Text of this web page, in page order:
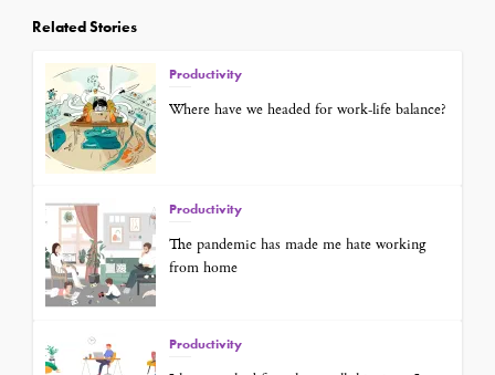
Related Stories
Productivity
Where have we headed for work-life balance?
Productivity
The pandemic has made me hate working
from home
Productivity